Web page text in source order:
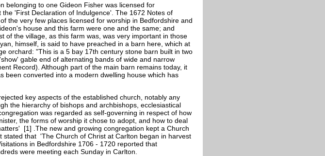
belonging to one Gideon Fisher was licensed for
'First Declaration of Indulgence'. The 1672 Notes of
the very few places licensed for worship in Bedfordshire and
house and this farm were one and the same; and
of the village, as this farm was, was very important in those
himself, is said to have preached in a barn here, which at
orchard: "This is a 5 bay 17th century stone barn built in two
gable end of alternating bands of wide and narrow
Record). Although part of the main barn remains today, it
been converted into a modern dwelling house which has
key aspects of the established church, notably any
the hierarchy of bishops and archbishops, ecclesiastical
was regarded as self-governing in respect of how
the forms of worship it chose to adopt, and how to deal
[1] .The new and growing congregation kept a Church
stated that 'The Church of Christ at Carlton began in harvest
in Bedfordshire 1706 - 1720 reported that
were meeting each Sunday in Carlton.